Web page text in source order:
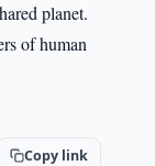
planet.
of human
Copy link